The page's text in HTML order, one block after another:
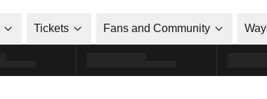
Tickets Fans and Community